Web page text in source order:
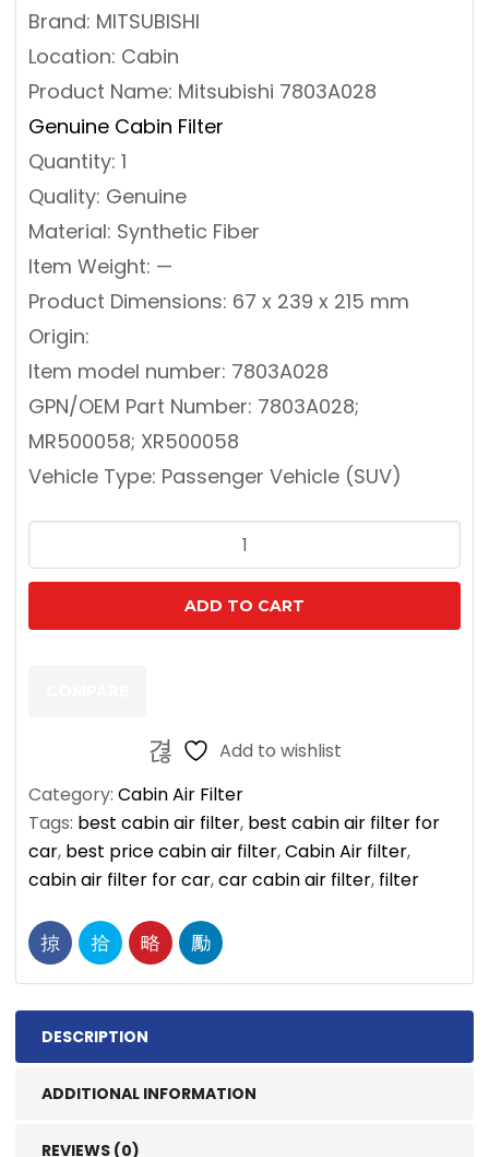
Brand: MITSUBISHI
Location: Cabin
Product Name: Mitsubishi 7803A028
Genuine Cabin Filter
Quantity: 1
Quality: Genuine
Material: Synthetic Fiber
Item Weight: —
Product Dimensions: 67 x 239 x 215 mm
Origin:
Item model number: 7803A028
GPN/OEM Part Number: 7803A028;
MR500058; XR500058
Vehicle Type: Passenger Vehicle (SUV)
7803A028
CABIN
ADD TO CART
Add to wishlist
Category: Cabin Air Filter
Tags: best cabin air filter, best cabin air filter for
car, best price cabin air filter,Cabin Air filter,
cabin air filter for car,car cabin air filter, filter
DESCRIPTION
ADDITIONAL INFORMATION
REVIEWS (0)